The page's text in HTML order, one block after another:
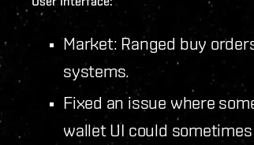
Market: Ranged buy
systems.
Fixed an issue where
wallet UI could